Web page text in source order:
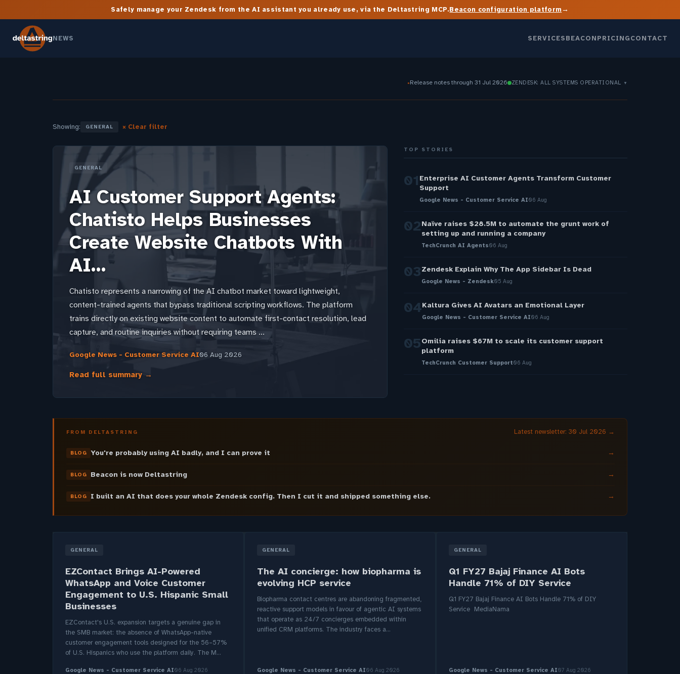
Safely manage your Zendesk from the AI assistant you already use, via the Deltastring MCP.Beacon configuration platform→
NEWS SERVICESBEACONPRICINGCONTACT
● Release notes through 31 Jul 2026 ZENDESK: ALL SYSTEMS OPERATIONAL ▼
Showing: GENERAL × Clear filter
GENERAL
AI Customer Support Agents:
Chatisto Helps Businesses
Create Website Chatbots With
AI…
Chatisto represents a narrowing of the AI chatbot market toward lightweight,
content-trained agents that bypass traditional scripting workflows. The platform
trains directly on existing website content to automate first-contact resolution, lead
capture, and routine inquiries without requiring teams ...
Google News - Customer Service AI06 Aug 2026
Read full summary →
TOP STORIES
01 Enterprise AI Customer Agents Transform Customer
Support
Google News - Customer Service AI06 Aug
02Naïve raises $28.5M to automate the grunt work of
setting up and running a company
TechCrunch AI Agents06 Aug
03Zendesk Explain Why The App Sidebar Is Dead
Google News - Zendesk05 Aug
04Kaltura Gives AI Avatars an Emotional Layer
Google News - Customer Service AI06 Aug
05Omilia raises $67M to scale its customer support
platform
TechCrunch Customer Support06 Aug
FROM DELTASTRING Latest newsletter: 30 Jul 2026 →
BLOG You're probably using AI badly, and I can prove it →
BLOG Beacon is now Deltastring →
BLOG I built an AI that does your whole Zendesk config. Then I cut it and shipped something else. →
GENERAL
EZContact Brings AI-Powered
WhatsApp and Voice Customer
Engagement to U.S. Hispanic Small
Businesses
EZContact's U.S. expansion targets a genuine gap in
the SMB market: the absence of WhatsApp-native
customer engagement tools designed for the 56–57%
of U.S. Hispanics who use the platform daily. The M...
Google News - Customer Service AI06 Aug 2026
GENERAL
The AI concierge: how biopharma is
evolving HCP service
Biopharma contact centres are abandoning fragmented,
reactive support models in favour of agentic AI systems
that operate as 24/7 concierges embedded within
unified CRM platforms. The industry faces a...
Google News - Customer Service AI06 Aug 2026
GENERAL
Q1 FY27 Bajaj Finance AI Bots
Handle 71% of DIY Service
Q1 FY27 Bajaj Finance AI Bots Handle 71% of DIY
Service MediaNama
Google News - Customer Service AI07 Aug 2026